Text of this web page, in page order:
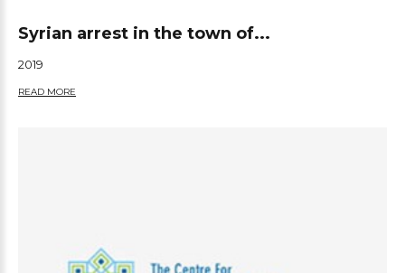
Syrian arrest in the town of...
2019
READ MORE